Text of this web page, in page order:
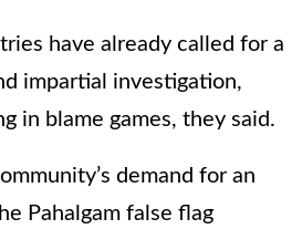
have already called for a
impartial investigation,
in blame games, they said.
demand for an
Pahalgam false flag